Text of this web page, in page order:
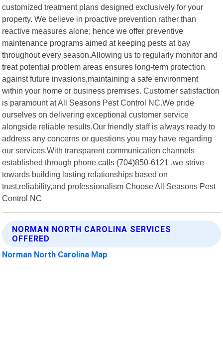
customized treatment plans designed exclusively for your
property. We believe in proactive prevention rather than
reactive measures alone; hence we offer preventive
maintenance programs aimed at keeping pests at bay
throughout every season.Allowing us to regularly monitor and
treat potential problem areas ensures long-term protection
against future invasions,maintaining a safe environment
within your home or business premises. Customer satisfaction
is paramount at All Seasons Pest Control NC.We pride
ourselves on delivering exceptional customer service
alongside reliable results.Our friendly staff is always ready to
address any concerns or questions you may have regarding
our services.With transparent communication channels
established through phone calls (704)850-6121 ,we strive
towards building lasting relationships based on
trust,reliability,and professionalism Choose All Seasons Pest
Control NC
NORMAN NORTH CAROLINA SERVICES
OFFERED
Norman North Carolina Map